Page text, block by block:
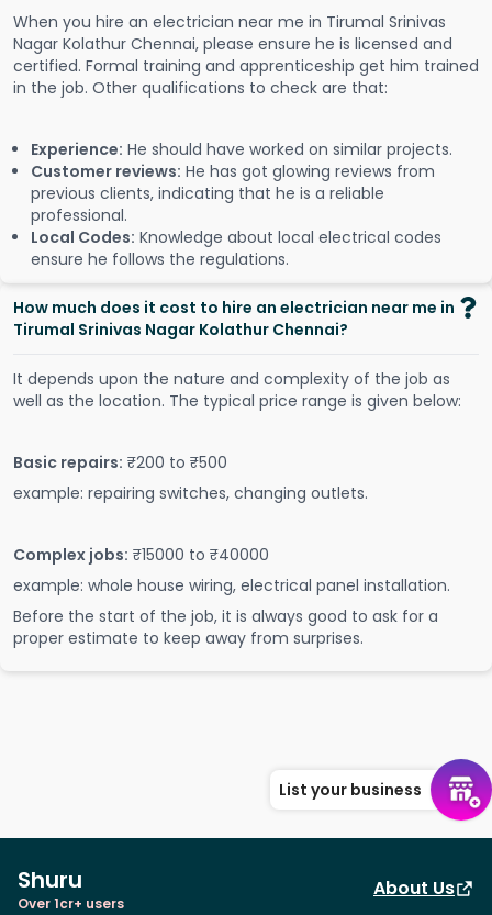
When you hire an electrician near me in Tirumal Srinivas
Nagar Kolathur Chennai, please ensure he is licensed and
certified. Formal training and apprenticeship get him trained
in the job. Other qualifications to check are that:
Experience: He should have worked on similar projects.
Customer reviews: He has got glowing reviews from
previous clients, indicating that he is a reliable
professional.
Local Codes: Knowledge about local electrical codes
ensure he follows the regulations.
How much does it cost to hire an electrician near me in
Tirumal Srinivas Nagar Kolathur Chennai?
It depends upon the nature and complexity of the job as
well as the location. The typical price range is given below:
Basic repairs: ₹200 to ₹500
example: repairing switches, changing outlets.
Complex jobs: ₹15000 to ₹40000
example: whole house wiring, electrical panel installation.
Before the start of the job, it is always good to ask for a
proper estimate to keep away from surprises.
List your business
Shuru
Over 1cr+ users
About Us